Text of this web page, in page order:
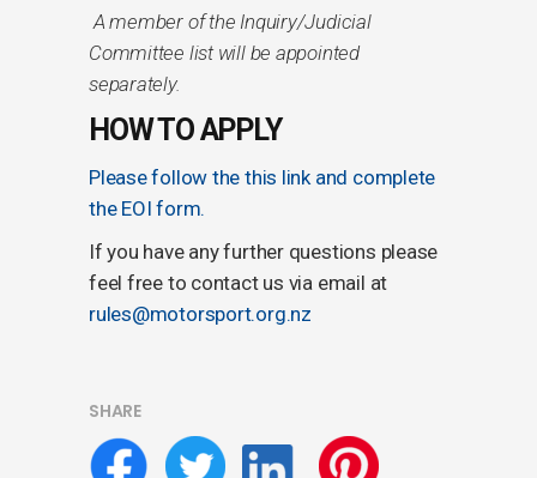
A member of the Inquiry/Judicial
Committee list will be appointed
separately.
HOW TO APPLY
Please follow the this link and complete
the EOI form.
If you have any further questions please
feel free to contact us via email at
rules@motorsport.org.nz
SHARE